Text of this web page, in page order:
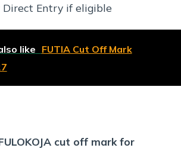
Direct Entry if eligible
like FUTIA Cut Off Mark
cut off mark for